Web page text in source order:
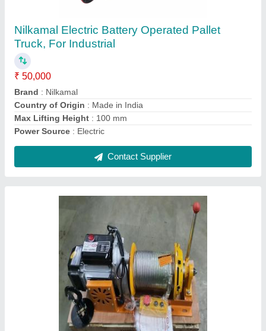
For Workshop, Capacity: 2 Ton
₹ 35,000
Brand: Indian
Capacity : 2 ton
Color
Country of Origin
: Made in India